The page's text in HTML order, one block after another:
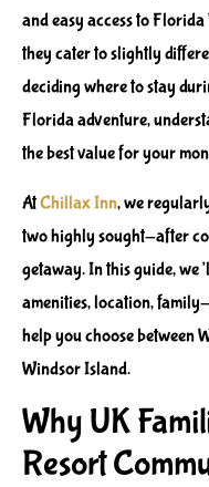
and easy access to
they cater to slightly
deciding where to stay
Florida adventure,
the best value for your
AtChillax Inn, we
two highly sought-after
getaway. In this guide,
amenities, location,
help you choose between
Windsor Island.
Why UK
Resort